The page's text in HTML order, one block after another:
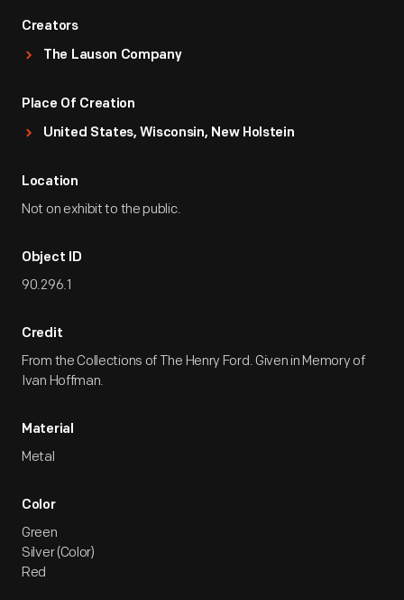
Creators
The Lauson Company
Place Of Creation
United States, Wisconsin, New Holstein
Location
Not on exhibit to the public.
Object ID
90.296.1
Credit
From the Collections of The Henry Ford. Given in Memory of
Ivan Hoffman.
Material
Metal
Color
Green
Silver (Color)
Red